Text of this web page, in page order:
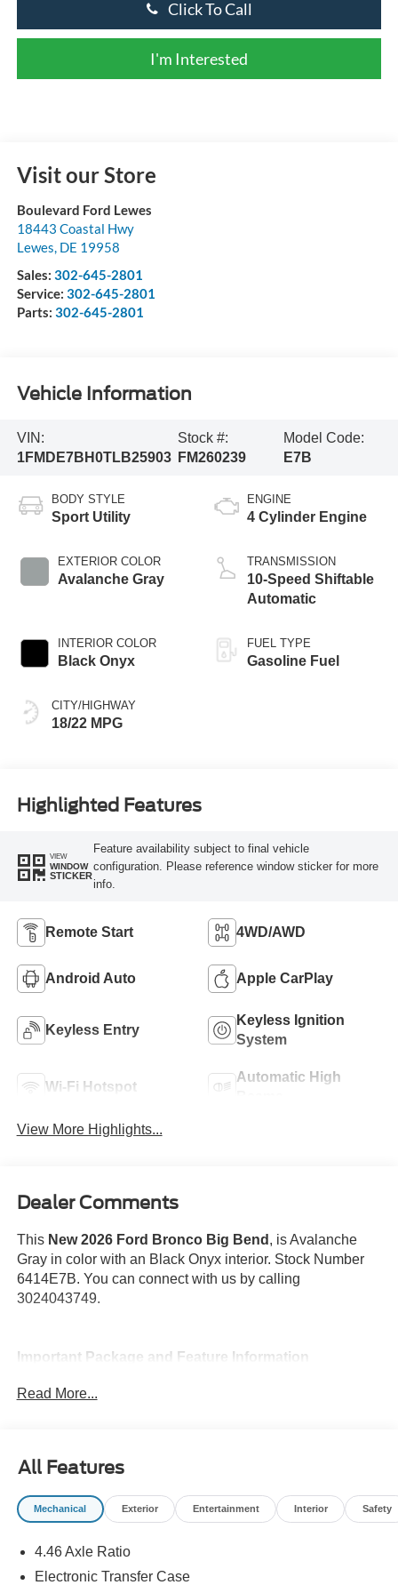
Click To Call
I'm Interested
Visit our Store
Boulevard Ford Lewes
18443 Coastal Hwy
Lewes, DE 19958
Sales: 302-645-2801
Service: 302-645-2801
Parts: 302-645-2801
Vehicle Information
VIN:
1FMDE7BH0TLB25903
Stock #:
FM260239
Model Code:
E7B
BODY STYLE
Sport Utility
EXTERIOR COLOR
Avalanche Gray
INTERIOR COLOR
Black Onyx
CITY/HIGHWAY
18/22 MPG
ENGINE
4 Cylinder Engine
TRANSMISSION
10-Speed Shiftable
Automatic
FUEL TYPE
Gasoline Fuel
Highlighted Features
VIEW
WINDOW
STICKER
Feature availability subject to final vehicle
configuration. Please reference window sticker for more
info.
Remote Start 4WD/AWD
Android Auto Apple CarPlay
Keyless Entry
Keyless Ignition
System
Wi-Fi Hotspot
Automatic High
View More Highlights...
Dealer Comments
This New 2026 Ford Bronco Big Bend , is Avalanche
Gray in color with an Black Onyx interior. Stock Number
6414E7B. You can connect with us by calling
3024043749.
Important Package and Feature Information
Keyless Entry Keypad ($195 value)
Includes Shadow Black painted hard top, rear
window defroster and washer, and sound deadening
headliner.
Read More...
All Features
Mechanical Exterior Entertainment Interior Safety
4.46 Axle Ratio
Electronic Transfer Case